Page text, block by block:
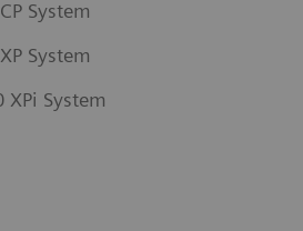
CP System
XP System
XPi System